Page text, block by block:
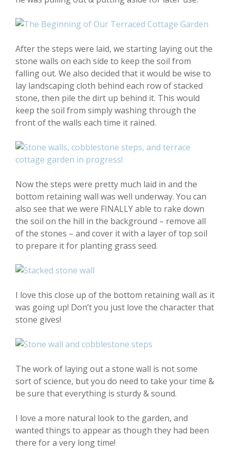
After the steps were laid, we starting laying out the
stone walls on each side to keep the soil from
falling out. We also decided that it would be wise to
lay landscaping cloth behind each row of stacked
stone, then pile the dirt up behind it. This would
keep the soil from simply washing through the
front of the walls each time it rained.
Now the steps were pretty much laid in and the
bottom retaining wall was well underway. You can
also see that we were FINALLY able to rake down
the soil on the hill in the background – remove all
of the stones – and cover it with a layer of top soil
to prepare it for planting grass seed.
I love this close up of the bottom retaining wall as it
was going up! Don’t you just love the character that
stone gives!
The work of laying out a stone wall is not some
sort of science, but you do need to take your time &
be sure that everything is sturdy & sound.
I love a more natural look to the garden, and
wanted things to appear as though they had been
there for a very long time!